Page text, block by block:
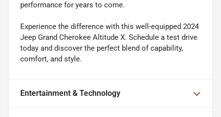
performance for years to come.
Experience the difference with this well-equipped 2024
Jeep Grand Cherokee Altitude X. Schedule a test drive
today and discover the perfect blend of capability,
comfort, and style.
Entertainment & Technology